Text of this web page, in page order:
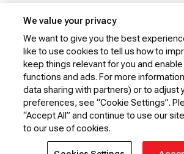
Privacy Policy
Cookie Policy
Website Security Policy
Conditions of Carriage
© 2026 Kenya Airways Limited. All rights
We value your privacy
We want to give you the best
like to use cookies to tell us how to
keep things relevant for you and
functions and ads. For more
data sharing with partners) or to adjust
preferences, see “Cookie Settings”.
“Accept All” and continue to use our
to our use of cookies.